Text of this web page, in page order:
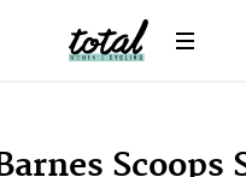
Scoops